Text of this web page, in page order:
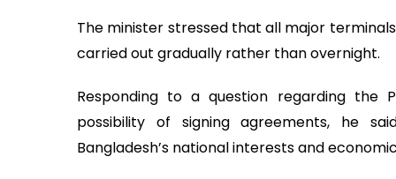
The minister stressed that all major
carried out gradually rather than overnight.
Responding to a question regarding the
possibility of signing agreements, he
Bangladesh’s national interests and